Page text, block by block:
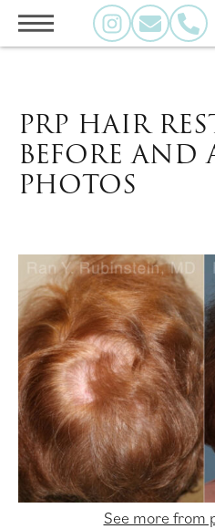
PRP HAIR
BEFORE AND
PHOTOS
See more from